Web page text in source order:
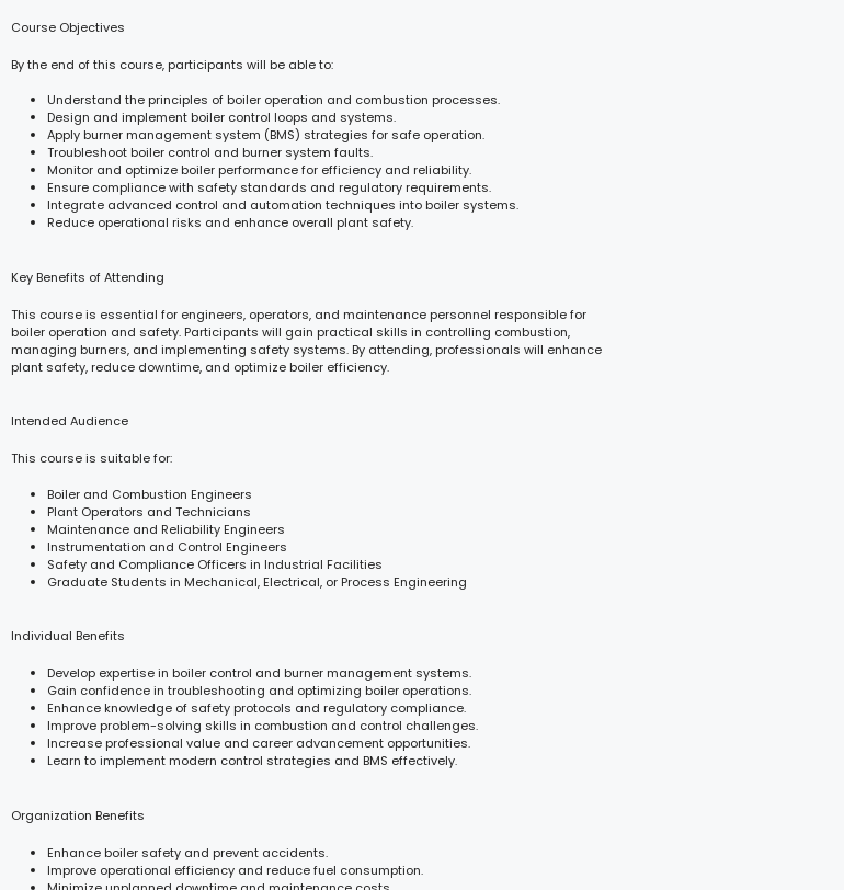
Course Objectives
By the end of this course, participants will be able to:
Understand the principles of boiler operation and combustion processes.
Design and implement boiler control loops and systems.
Apply burner management system (BMS) strategies for safe operation.
Troubleshoot boiler control and burner system faults.
Monitor and optimize boiler performance for efficiency and reliability.
Ensure compliance with safety standards and regulatory requirements.
Integrate advanced control and automation techniques into boiler systems.
Reduce operational risks and enhance overall plant safety.
Key Benefits of Attending
This course is essential for engineers, operators, and maintenance personnel responsible for
boiler operation and safety. Participants will gain practical skills in controlling combustion,
managing burners, and implementing safety systems. By attending, professionals will enhance
plant safety, reduce downtime, and optimize boiler efficiency.
Intended Audience
This course is suitable for:
Boiler and Combustion Engineers
Plant Operators and Technicians
Maintenance and Reliability Engineers
Instrumentation and Control Engineers
Safety and Compliance Officers in Industrial Facilities
Graduate Students in Mechanical, Electrical, or Process Engineering
Individual Benefits
Develop expertise in boiler control and burner management systems.
Gain confidence in troubleshooting and optimizing boiler operations.
Enhance knowledge of safety protocols and regulatory compliance.
Improve problem-solving skills in combustion and control challenges.
Increase professional value and career advancement opportunities.
Learn to implement modern control strategies and BMS effectively.
Organization Benefits
Enhance boiler safety and prevent accidents.
Improve operational efficiency and reduce fuel consumption.